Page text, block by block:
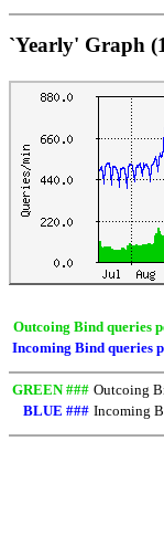
`Yearly' Graph
Outcoing Bind queries
Incoming Bind queries
GREEN ### Outcoing
BLUE ### Incoming